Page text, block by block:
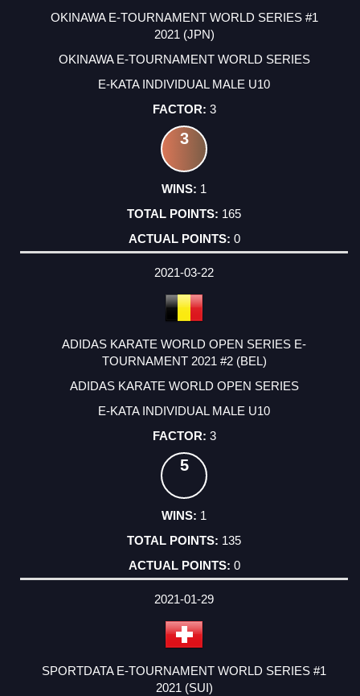
OKINAWA E-TOURNAMENT WORLD SERIES #1
2021 (JPN)
OKINAWA E-TOURNAMENT WORLD SERIES
E-KATA INDIVIDUAL MALE U10
3
3
1
165
0
2021-03-22
ADIDAS KARATE WORLD OPEN SERIES E-
TOURNAMENT 2021 #2 (BEL)
ADIDAS KARATE WORLD OPEN SERIES
E-KATA INDIVIDUAL MALE U10
3
5
1
135
0
2021-01-29
SPORTDATA E-TOURNAMENT WORLD SERIES #1
2021 (SUI)